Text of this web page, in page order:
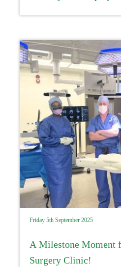
Friday 5th September 2025
A Milestone Moment
Surgery Clinic!